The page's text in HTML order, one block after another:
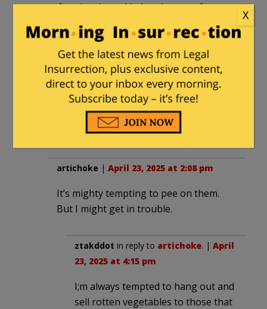
Can they be welded to the gates?
artichoke
23, 2025 at 2:09 pm
Pour some easy-flowing epoxy
under them. Let them decide
whether to wait and to guess how
fast that epoxy will set.
artichoke | April 23, 2025 at 2:08 pm
It’s mighty tempting to pee on them.
But I might get in trouble.
ztakddot in reply to artichoke. | April
23, 2025 at 4:15 pm
I;m always tempted to hang out and
sell rotten vegetables to those that
X